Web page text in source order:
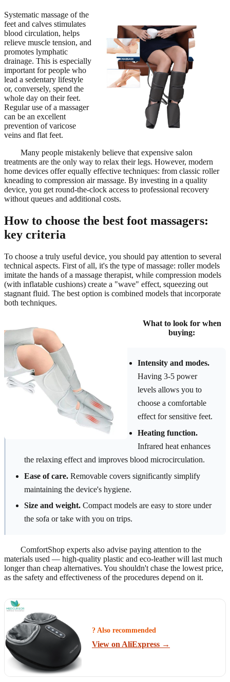
Systematic massage of the
feet and calves stimulates
blood circulation, helps
relieve muscle tension, and
promotes lymphatic
drainage. This is especially
important for people who
lead a sedentary lifestyle
or, conversely, spend the
whole day on their feet.
Regular use of a massager
can be an excellent
prevention of varicose
veins and flat feet.
Many people mistakenly believe that expensive salon
treatments are the only way to relax their legs. However, modern
home devices offer equally effective techniques: from classic roller
kneading to compression air massage. By investing in a quality
device, you get round-the-clock access to professional recovery
without queues and additional costs.
How to choose the best foot massagers:
key criteria
To choose a truly useful device, you should pay attention to several
technical aspects. First of all, it's the type of massage: roller models
imitate the hands of a massage therapist, while compression models
(with inflatable cushions) create a "wave" effect, squeezing out
stagnant fluid. The best option is combined models that incorporate
both techniques.
What to look for when
buying:
Intensity and modes.
Having 3-5 power
levels allows you to
choose a comfortable
effect for sensitive feet.
Heating function.
Infrared heat enhances
the relaxing effect and improves blood microcirculation.
Ease of care. Removable covers significantly simplify
maintaining the device's hygiene.
Size and weight. Compact models are easy to store under
the sofa or take with you on trips.
ComfortShop experts also advise paying attention to the
materials used — high-quality plastic and eco-leather will last much
longer than cheap alternatives. You shouldn't chase the lowest price,
as the safety and effectiveness of the procedures depend on it.
? Also recommended
View on AliExpress →